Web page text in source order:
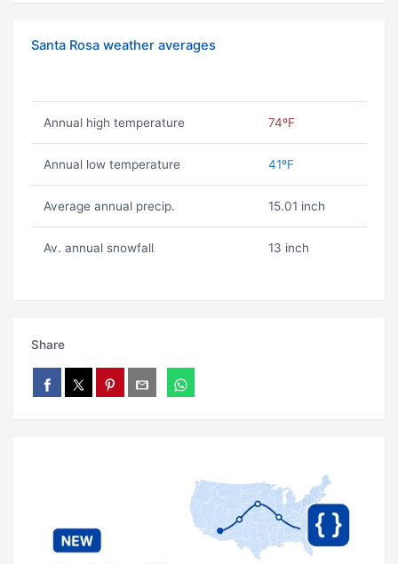
Santa Rosa weather averages
Annual high temperature 74ºF
Annual low temperature 41ºF
Average annual precip. 15.01 inch
Av. annual snowfall 13 inch
Share